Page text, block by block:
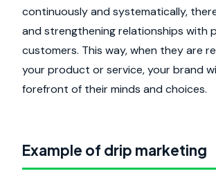
continuously and systematically,
and strengthening relationships with
customers. This way, when they are
your product or service, your brand
forefront of their minds and choices.
Example of drip marketing